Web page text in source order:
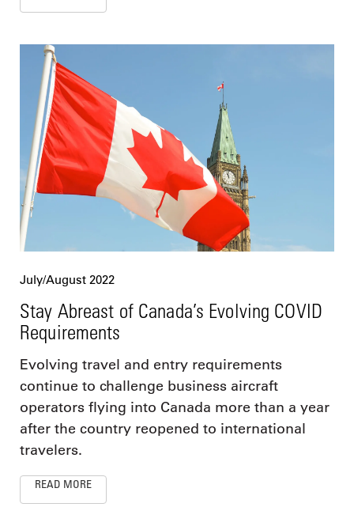
July/August 2022
Stay Abreast of Canada’s Evolving COVID
Requirements
Evolving travel and entry requirements
continue to challenge business aircraft
operators flying into Canada more than a year
after the country reopened to international
travelers.
READ MORE